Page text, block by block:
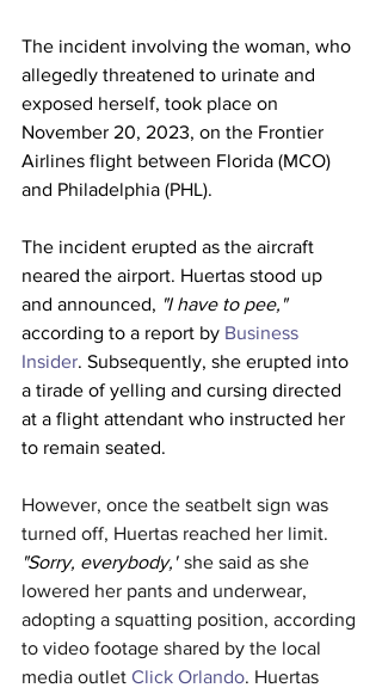
The incident involving the woman, who
allegedly threatened to urinate and
exposed herself, took place on
November 20, 2023, on the Frontier
Airlines flight between Florida (MCO)
and Philadelphia (PHL).
The incident erupted as the aircraft
neared the airport. Huertas stood up
and announced, "I have to pee,"
according to a report by Business
Insider. Subsequently, she erupted into
a tirade of yelling and cursing directed
at a flight attendant who instructed her
to remain seated.
However, once the seatbelt sign was
turned off, Huertas reached her limit.
"Sorry, everybody," she said as she
lowered her pants and underwear,
adopting a squatting position, according
to video footage shared by the local
media outlet Click Orlando. Huertas